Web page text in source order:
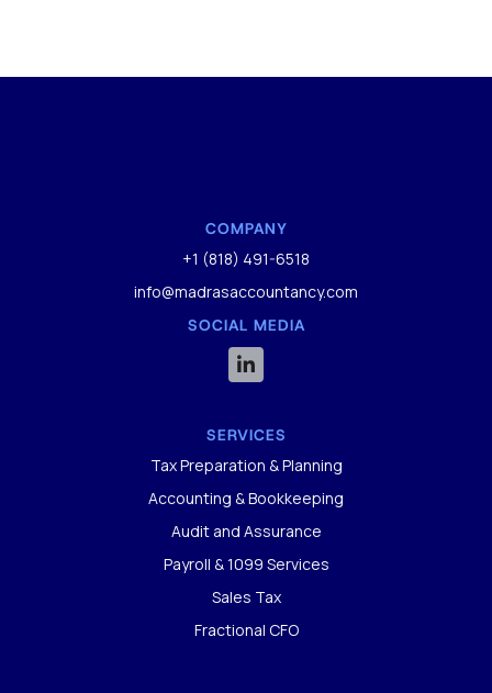
SERVICES
Tax Preparation & Planning
Accounting & Bookkeeping
Audit and Assurance
Payroll & 1099 Services
Sales Tax
Fractional CFO
COMPANY
+1 (818) 491-6518
info@madrasaccountancy.com
SOCIAL MEDIA
